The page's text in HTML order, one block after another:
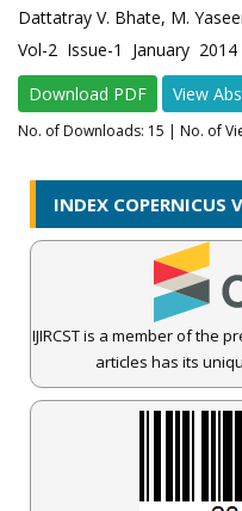
Dattatray V. Bhate, M.
Vol-2 Issue-1 January 2014
Download PDF
View
No. of Downloads: 15 | No. of
INDEX COPERNICUS
IJIRCST is a member of the
articles has its